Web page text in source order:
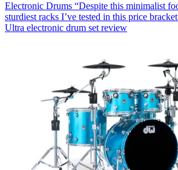
Electronic Drums “Despite this minimalist
sturdiest racks I’ve tested in this price
Ultra electronic drum set review